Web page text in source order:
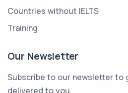
Countries without IELTS
Training
Our Newsletter
Subscribe to our newsletter to
delivered to you.